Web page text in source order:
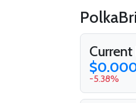
Current
-5.38%